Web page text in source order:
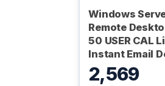
Windows
Remote
50 USER CAL
Instant Email
2,569